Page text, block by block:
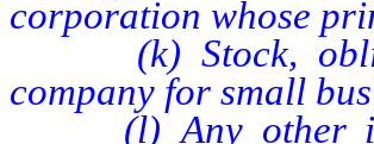
corporation whose
(k) Stock,
company for small
(l) Any other